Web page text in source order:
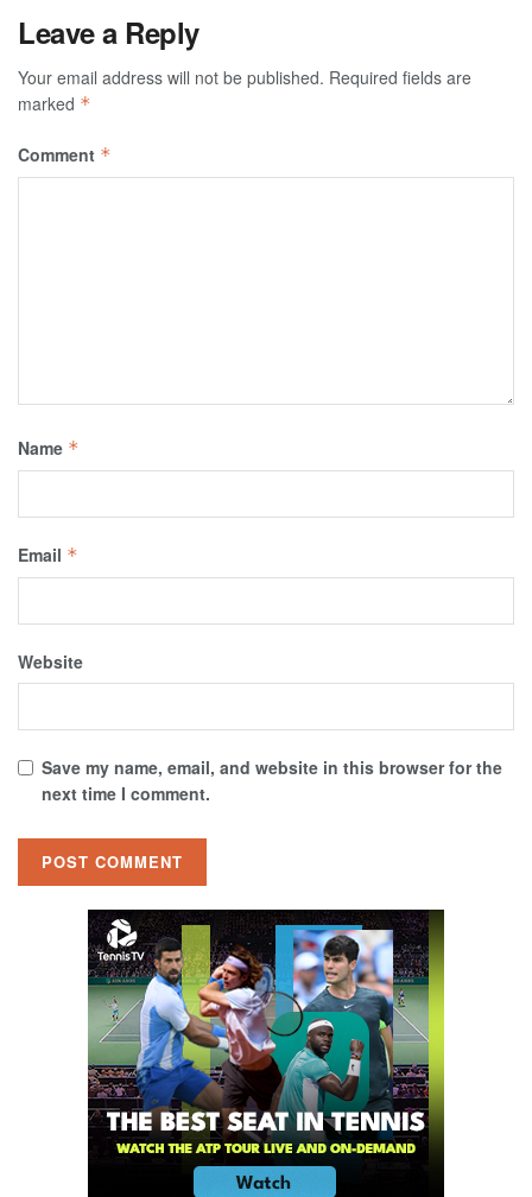
Leave a Reply
Your email address will not be published. Required fields are
marked *
Comment *
Name *
Email *
Website
Save my name, email, and website in this browser for the
next time I comment.